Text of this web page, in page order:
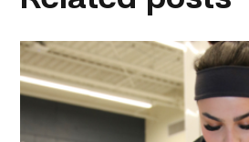
Firefighter
pursues
paramedic
while